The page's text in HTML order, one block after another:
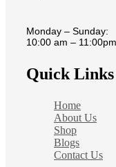
Monday – Sunday:
10:00 am – 11:00pm
Quick Links
Home
About Us
Shop
Blogs
Contact Us